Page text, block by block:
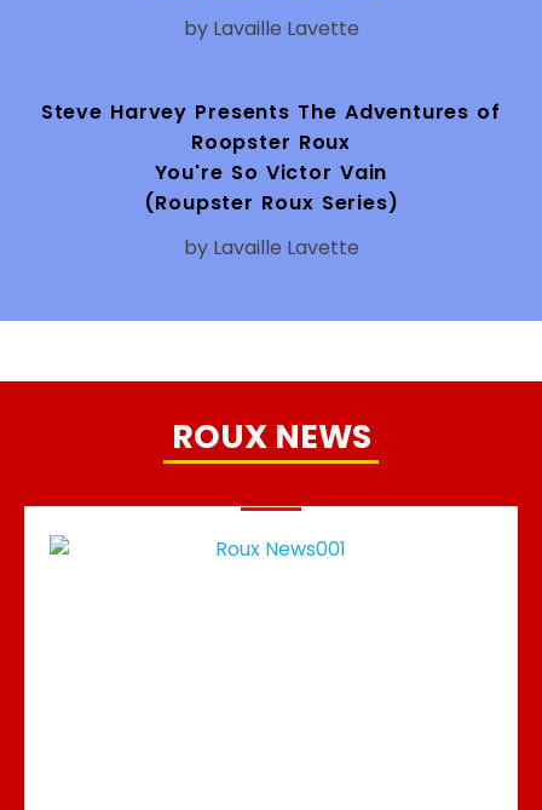
by Lavaille Lavette
Steve Harvey Presents The Adventures of
Roopster Roux
You're So Victor Vain
(Roupster Roux Series)
by Lavaille Lavette
ROUX NEWS